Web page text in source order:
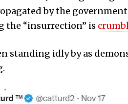
by the
the “insurrection” is
standing idly by as